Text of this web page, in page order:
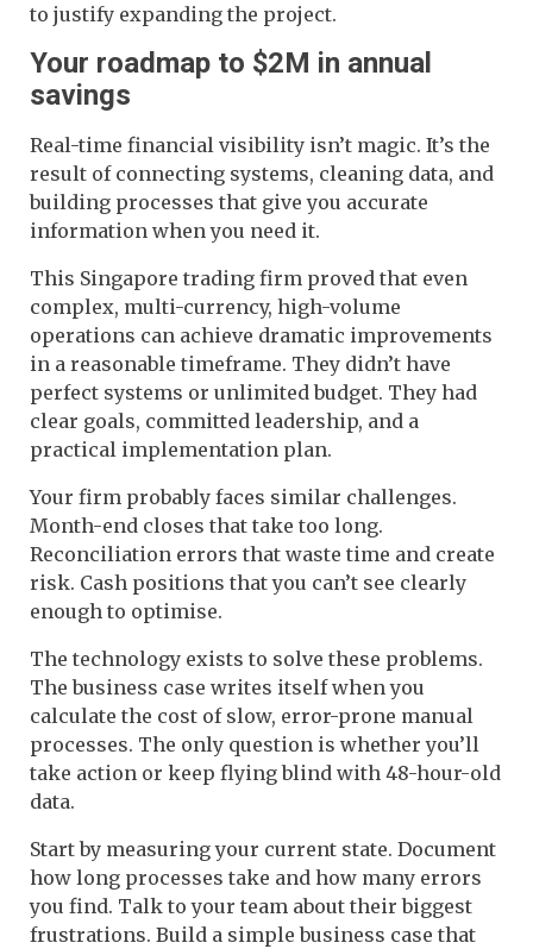
to justify expanding the project.
Your roadmap to $2M in annual
savings
Real-time financial visibility isn’t magic. It’s the
result of connecting systems, cleaning data, and
building processes that give you accurate
information when you need it.
This Singapore trading firm proved that even
complex, multi-currency, high-volume
operations can achieve dramatic improvements
in a reasonable timeframe. They didn’t have
perfect systems or unlimited budget. They had
clear goals, committed leadership, and a
practical implementation plan.
Your firm probably faces similar challenges.
Month-end closes that take too long.
Reconciliation errors that waste time and create
risk. Cash positions that you can’t see clearly
enough to optimise.
The technology exists to solve these problems.
The business case writes itself when you
calculate the cost of slow, error-prone manual
processes. The only question is whether you’ll
take action or keep flying blind with 48-hour-old
data.
Start by measuring your current state. Document
how long processes take and how many errors
you find. Talk to your team about their biggest
frustrations. Build a simple business case that